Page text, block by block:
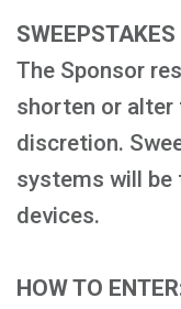
SWEEPSTAKES
The Sponsor
shorten or alter
discretion.
systems will be
devices.
HOW TO